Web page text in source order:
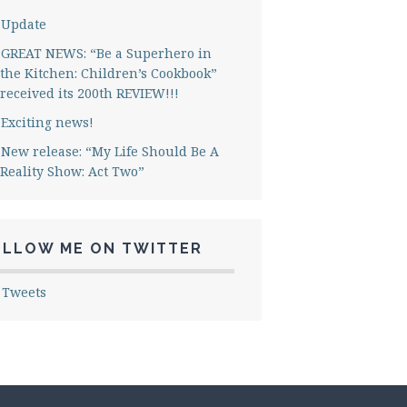
Update
GREAT NEWS: “Be a Superhero in
the Kitchen: Children’s Cookbook”
received its 200th REVIEW!!!
Exciting news!
New release: “My Life Should Be A
Reality Show: Act Two”
ME ON TWITTER